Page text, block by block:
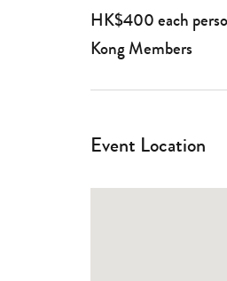
HK$400 each
Kong Members
Event Location